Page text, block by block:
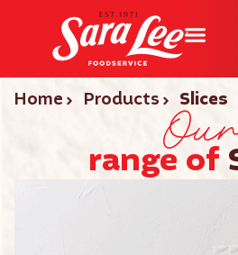
Home Products Slices
range of